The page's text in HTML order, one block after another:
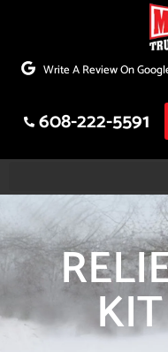
to
Write A Review On
608-222-5591